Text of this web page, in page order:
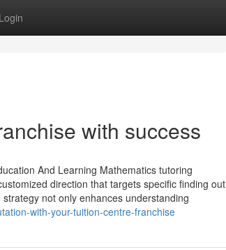
Login
with success
And Learning Mathematics tutoring
direction that targets specific finding out
not only enhances understanding
with-your-tuition-centre-franchise